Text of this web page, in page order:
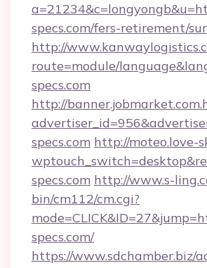
specs.com/fers-retirement/
http://
route=module/
specs.com
http://
specs.com http://moteo.love-
specs.com http://www.s-
bin/cm112/cm.cgi?
specs.com/
https://www.sdchamber.biz/